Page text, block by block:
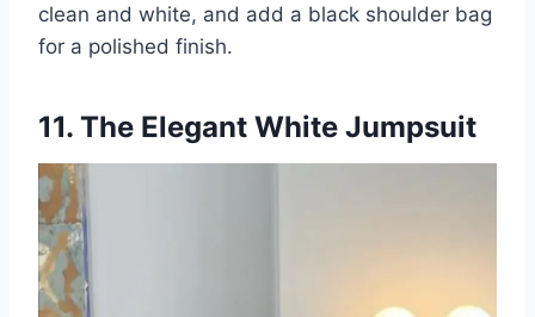
clean and white, and add a black shoulder bag
for a polished finish.
11. The Elegant White Jumpsuit